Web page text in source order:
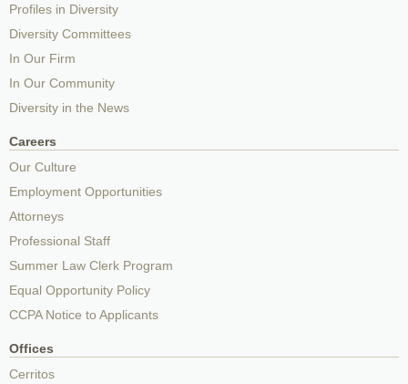
Profiles in Diversity
Diversity Committees
In Our Firm
In Our Community
Diversity in the News
Careers
Our Culture
Employment Opportunities
Attorneys
Professional Staff
Summer Law Clerk Program
Equal Opportunity Policy
CCPA Notice to Applicants
Offices
Cerritos